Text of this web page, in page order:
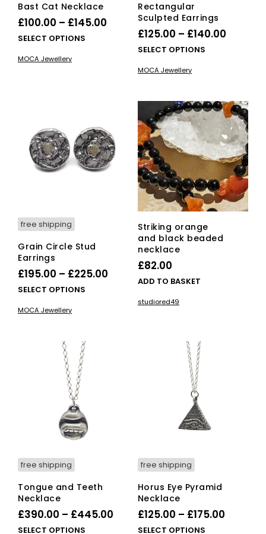
Bast Cat Necklace
£100.00 – £145.00
range:
£100.00
through
SELECT OPTIONS
This
product
multiple
The
options
may
be
chosen
on
the
product
page
MOCA Jewellery
Rectangular
Sculpted Earrings
£125.00 – £140.00Price
SELECT OPTIONS
The
may
on
the
MOCA Jewellery
free shipping
Grain Circle Stud
Earrings
£195.00 – £225.00
range:
£195.00
SELECT OPTIONS
product
MOCA Jewellery
Striking orange
and black beaded
necklace
£82.00
ADD TO BASKET
studiored49
free shipping
Tongue and Teeth
Necklace
£390.00 – £445.00
range:
SELECT OPTIONS This
free shipping
Horus Eye Pyramid
Necklace
£125.00 – £175.00Price
SELECT OPTIONS